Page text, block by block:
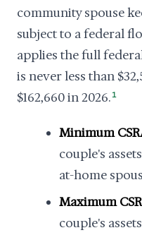
community spouse
subject to a federal
applies the full
is never less than
$162,660 in 2026. 1
Minimum
couple's
at-home
Maximum
couple's